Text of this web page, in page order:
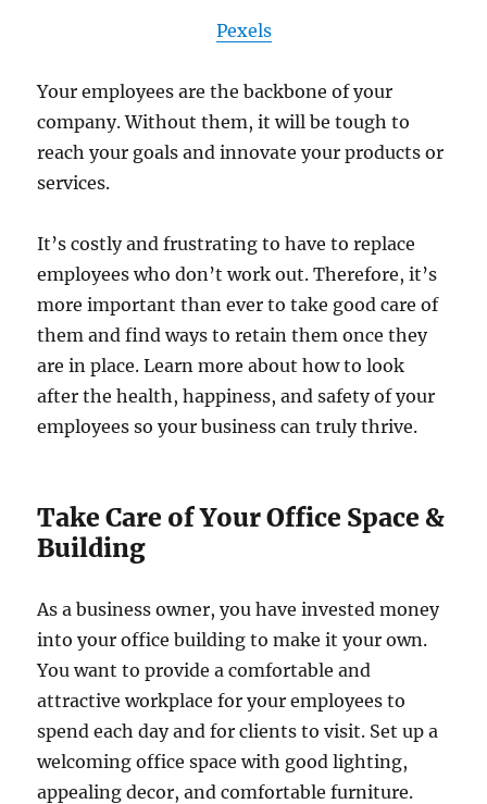
Pexels
Your employees are the backbone of your
company. Without them, it will be tough to
reach your goals and innovate your products or
services.
It’s costly and frustrating to have to replace
employees who don’t work out. Therefore, it’s
more important than ever to take good care of
them and find ways to retain them once they
are in place. Learn more about how to look
after the health, happiness, and safety of your
employees so your business can truly thrive.
Take Care of Your Office Space &
Building
As a business owner, you have invested money
into your office building to make it your own.
You want to provide a comfortable and
attractive workplace for your employees to
spend each day and for clients to visit. Set up a
welcoming office space with good lighting,
appealing decor, and comfortable furniture.